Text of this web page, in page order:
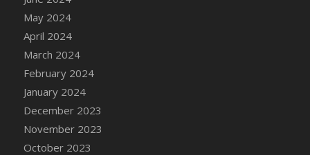
DFS Candle Taper (Mint)
DFS Candle Taper (Peach)
DFS Candle Taper (Sky Blue)
DFS Candle Taper (White)
DFS Candle Taper (Yellow)
DFS Candles with Ostrich Feather
DFS Candy - Box of Chocolates
DFS Candy - Wiggly Worms (eBento June
2022)
May 2024
April 2024
March 2024
February 2024
January 2024
December 2023
November 2023
October 2023